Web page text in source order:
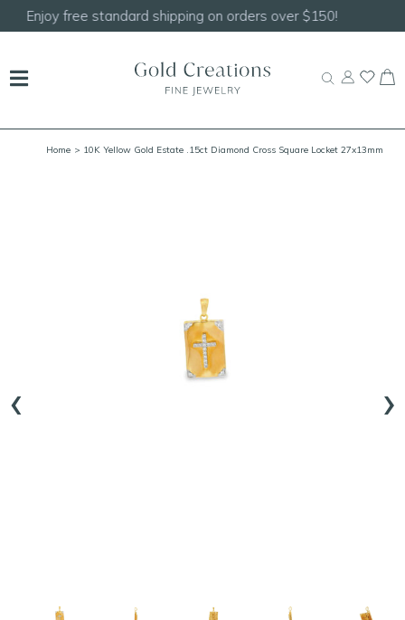
Shop ourNEW Handcrafted Beaded Necklaces!
Home > 10K Yellow Gold Estate .15ct Diamond Cross Square Locket 27x13mm
‹ ›